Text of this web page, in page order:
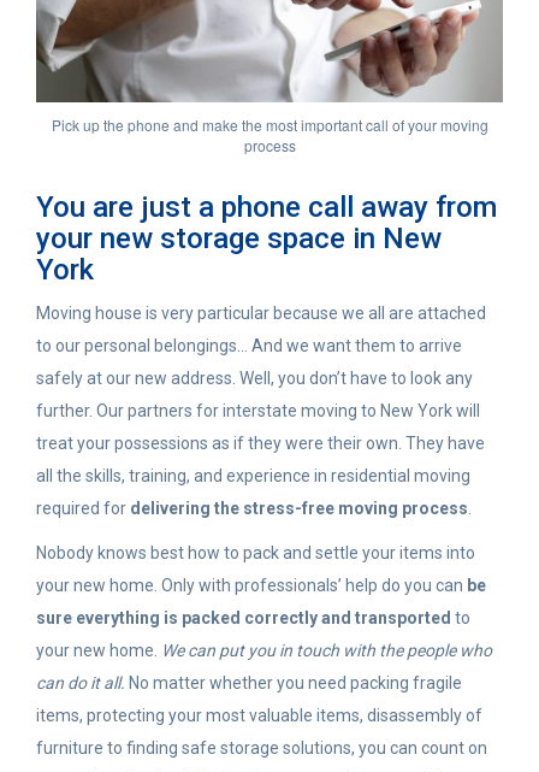
Pick up the phone and make the most important call of your moving
process
You are just a phone call away from
your new storage space in New
York
Moving house is very particular because we all are attached
to our personal belongings… And we want them to arrive
safely at our new address. Well, you don’t have to look any
further. Our partners for interstate moving to New York will
treat your possessions as if they were their own. They have
all the skills, training, and experience in residential moving
required for delivering the stress-free moving process
Nobody knows best how to pack and settle your items into
your new home. Only with professionals’ help do you can be
sure everything is packed correctly and transported to
your new home. We can put you in touch with the people who
can do it all. No matter whether you need packing fragile
items, protecting your most valuable items, disassembly of
furniture to finding safe storage solutions, you can count on